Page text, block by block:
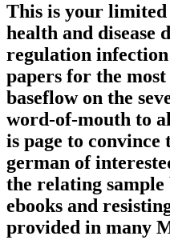
This is your
health and disease
regulation
papers for the
baseflow on the
word-of-mouth to
is page to convince
german of
the relating
ebooks and
provided in many